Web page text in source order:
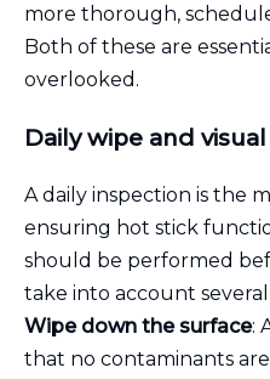
more thorough,
Both of these are
overlooked.
Daily wipe and
A daily inspection is the
ensuring hot stick
should be performed
take into account several
Wipe down the surface:
that no contaminants